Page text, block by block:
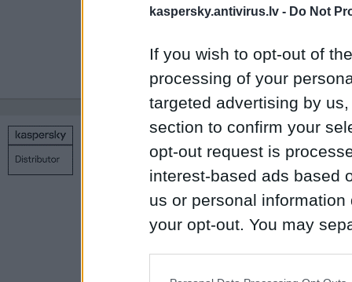
kaspersky.antivirus.lv - Do Not
If you wish to opt-out of
processing of your
targeted advertising by
section to confirm your
opt-out request is
interest-based ads based
us or personal
your opt-out. You may
evolving digital
Kaspersky
protect what
Copyright © 1998 – 2026 SIA Datoru drošības tehnoloģijas
Privacy policy Main page